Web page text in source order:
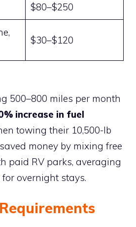
$80–$250
$30–$120
500–800 miles per month
increase in fuel
towing their 10,500-lb
money by mixing free
paid RV parks, averaging
for overnight stays.